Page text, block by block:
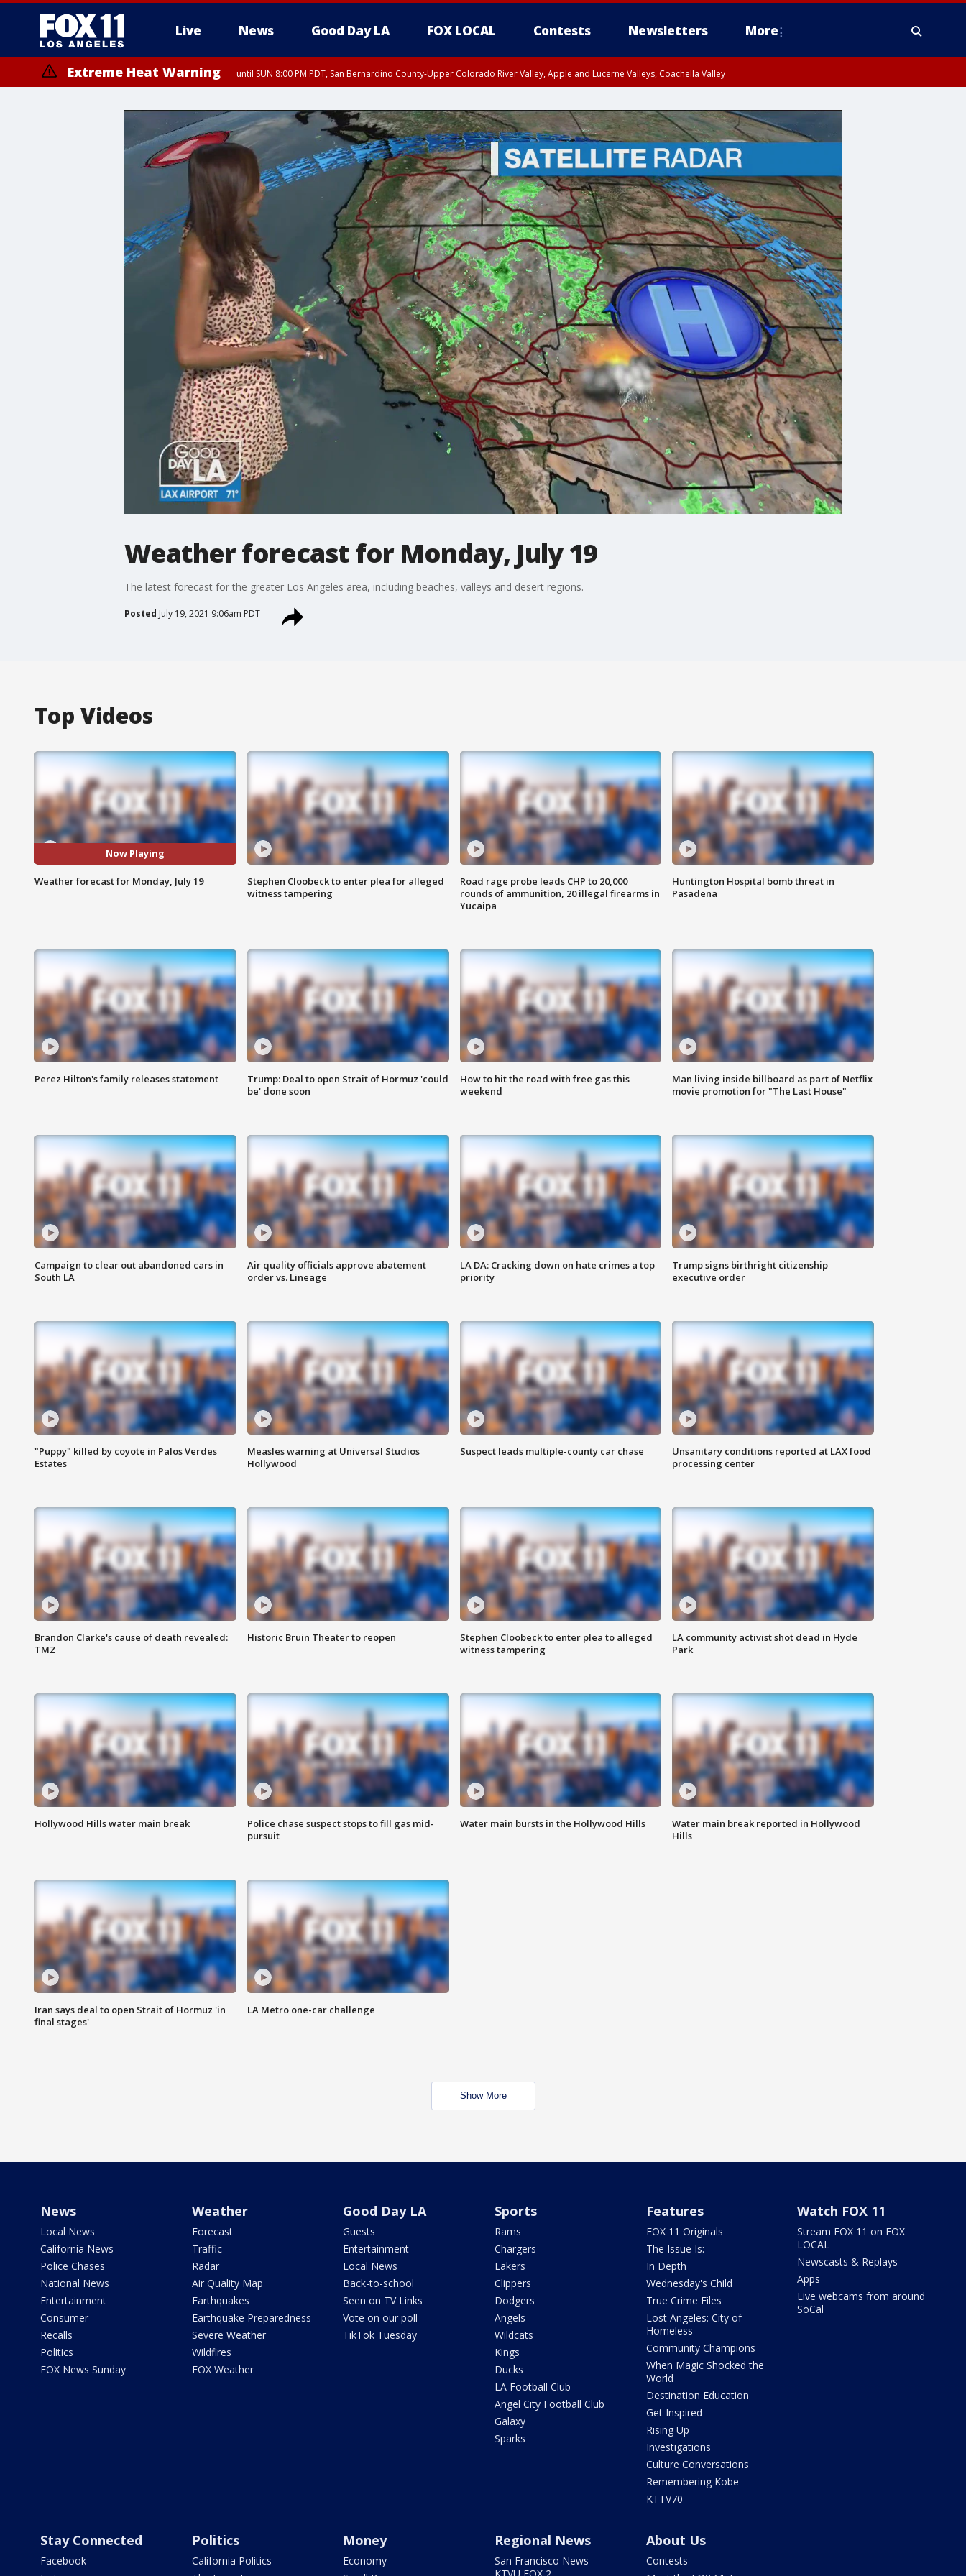
Live News Good Day LA FOX LOCAL Contests Newsletters More
Extreme Heat Warning until SUN 8:00 PM PDT, San Bernardino County-Upper Colorado River Valley, Apple and Lucerne Valleys, Coachella Valley
Weather forecast for Monday, July 19
The latest forecast for the greater Los Angeles area, including beaches, valleys and desert regions.
Posted July 19, 2021 9:06am PDT
Top Videos
Now Playing
Weather forecast for Monday, July 19
Stephen Cloobeck to enter plea for alleged
witness tampering
Road rage probe leads CHP to 20,000
rounds of ammunition, 20 illegal firearms in
Yucaipa
Huntington Hospital bomb threat in
Pasadena
Perez Hilton's family releases statement
Trump: Deal to open Strait of Hormuz 'could
be' done soon
How to hit the road with free gas this
weekend
Man living inside billboard as part of Netflix
movie promotion for "The Last House"
Campaign to clear out abandoned cars in
South LA
Air quality officials approve abatement
order vs. Lineage
LA DA: Cracking down on hate crimes a top
priority
Trump signs birthright citizenship
executive order
"Puppy" killed by coyote in Palos Verdes
Estates
Measles warning at Universal Studios
Hollywood
Suspect leads multiple-county car chase
Unsanitary conditions reported at LAX food
processing center
Brandon Clarke's cause of death revealed:
TMZ
Historic Bruin Theater to reopen
Stephen Cloobeck to enter plea to alleged
witness tampering
LA community activist shot dead in Hyde
Park
Hollywood Hills water main break
Police chase suspect stops to fill gas mid-
pursuit
Water main bursts in the Hollywood Hills
Water main break reported in Hollywood
Hills
Iran says deal to open Strait of Hormuz 'in
final stages'
LA Metro one-car challenge
Show More
News
Local News
California News
Police Chases
National News
Entertainment
Consumer
Recalls
Politics
FOX News Sunday
Weather
Forecast
Traffic
Radar
Air Quality Map
Earthquakes
Earthquake Preparedness
Severe Weather
Wildfires
FOX Weather
Good Day LA
Guests
Entertainment
Local News
Back-to-school
Seen on TV Links
Vote on our poll
TikTok Tuesday
Sports
Rams
Chargers
Lakers
Clippers
Dodgers
Angels
Wildcats
Kings
Ducks
LA Football Club
Angel City Football Club
Galaxy
Sparks
Features
FOX 11 Originals
The Issue Is:
In Depth
Wednesday's Child
True Crime Files
Lost Angeles: City of
Homeless
Community Champions
When Magic Shocked the
World
Destination Education
Get Inspired
Rising Up
Investigations
Culture Conversations
Remembering Kobe
KTTV70
Watch FOX 11
Stream FOX 11 on FOX
LOCAL
Newscasts & Replays
Apps
Live webcams from around
SoCal
Stay Connected
Facebook
Politics
California Politics
Money
Economy
Regional News
San Francisco News -
About Us
Contests